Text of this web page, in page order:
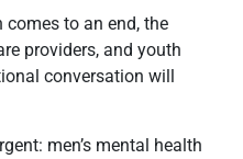
comes to an end, the
providers, and youth
conversation will
men’s mental health